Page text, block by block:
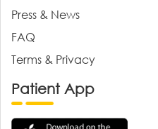
Press & News
FAQ
Terms & Privacy
Patient App